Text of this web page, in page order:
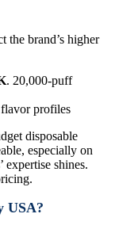
the brand’s higher
. 20,000-puff
profiles
disposable
especially on
expertise shines.
USA?